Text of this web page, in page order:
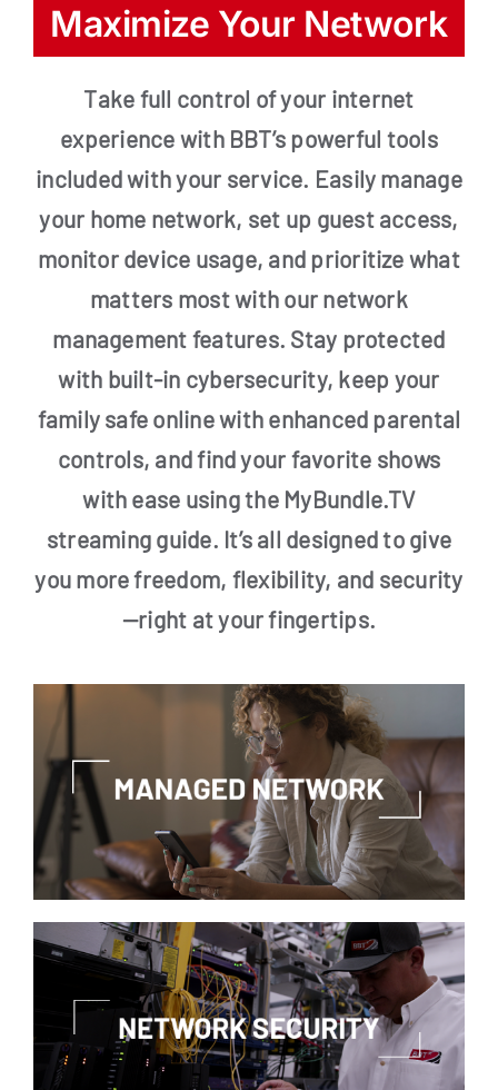
Maximize Your Network
Take full control of your internet
experience with BBT’s powerful tools
included with your service. Easily manage
your home network, set up guest access,
monitor device usage, and prioritize what
matters most with our network
management features. Stay protected
with built-in cybersecurity, keep your
family safe online with enhanced parental
controls, and find your favorite shows
with ease using the MyBundle.TV
streaming guide. It’s all designed to give
you more freedom, flexibility, and security
—right at your fingertips.